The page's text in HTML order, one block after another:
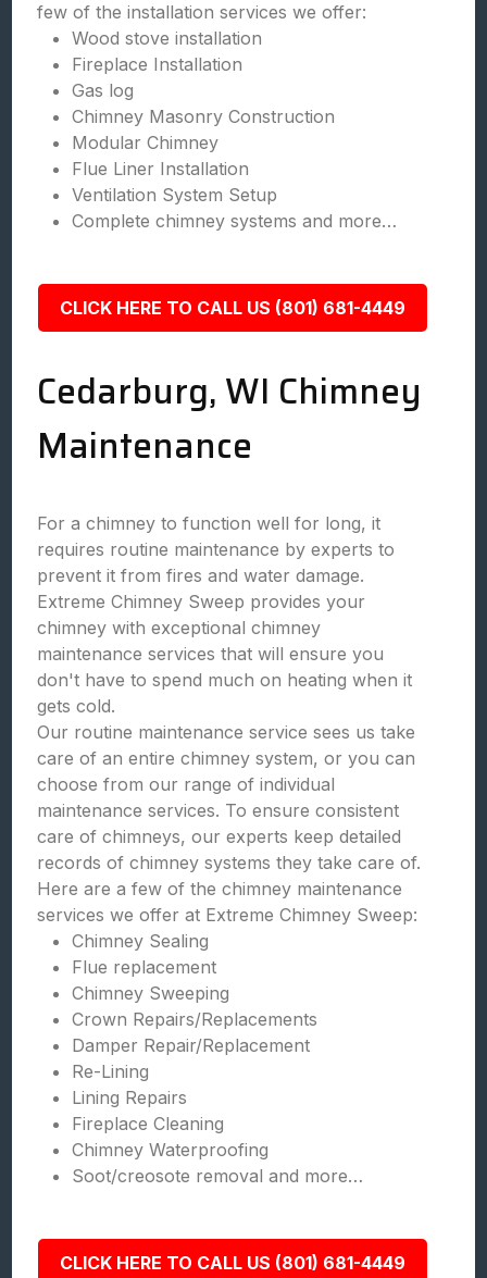
few of the installation services we offer:
Wood stove installation
Fireplace Installation
Gas log
Chimney Masonry Construction
Modular Chimney
Flue Liner Installation
Ventilation System Setup
Complete chimney systems and more…
CLICK HERE TO CALL US (801) 681-4449
Cedarburg, WI Chimney
Maintenance
For a chimney to function well for long, it
requires routine maintenance by experts to
prevent it from fires and water damage.
Extreme Chimney Sweep provides your
chimney with exceptional chimney
maintenance services that will ensure you
don't have to spend much on heating when it
gets cold.
Our routine maintenance service sees us take
care of an entire chimney system, or you can
choose from our range of individual
maintenance services. To ensure consistent
care of chimneys, our experts keep detailed
records of chimney systems they take care of.
Here are a few of the chimney maintenance
services we offer at Extreme Chimney Sweep:
Chimney Sealing
Flue replacement
Chimney Sweeping
Crown Repairs/Replacements
Damper Repair/Replacement
Re-Lining
Lining Repairs
Fireplace Cleaning
Chimney Waterproofing
Soot/creosote removal and more…
CLICK HERE TO CALL US (801) 681-4449